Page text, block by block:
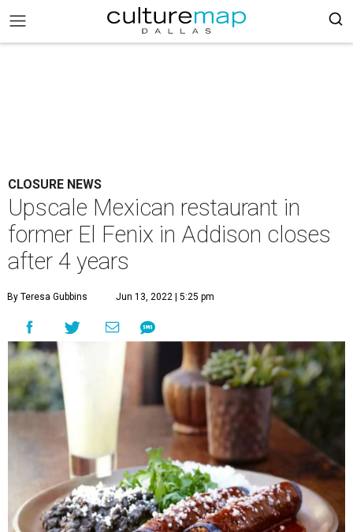
CLOSURE NEWS
Upscale Mexican restaurant in
former El Fenix in Addison closes
after 4 years
By Teresa Gubbins Jun 13, 2022 | 5:25 pm